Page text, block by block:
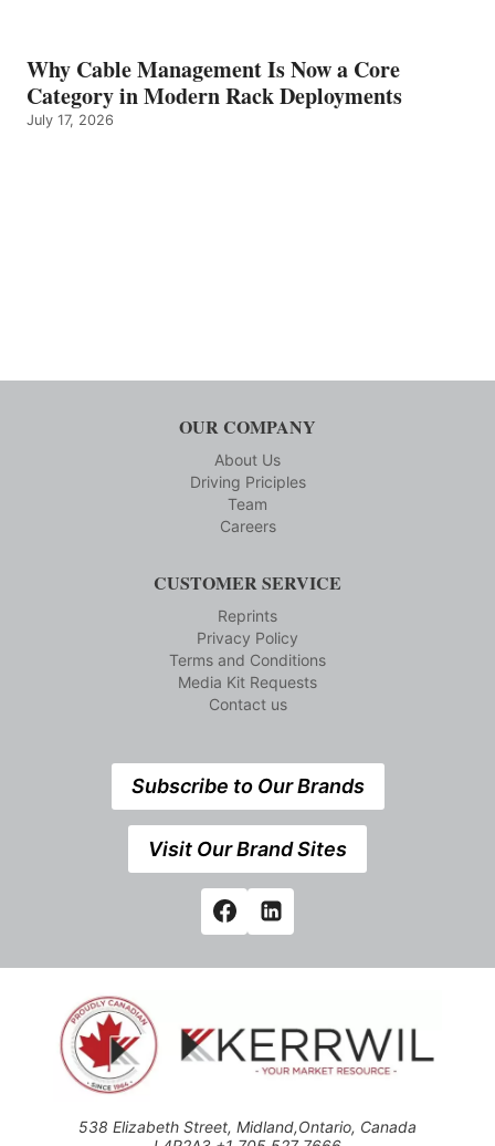
Why Cable Management Is Now a Core
Category in Modern Rack Deployments
July 17, 2026
OUR COMPANY
About Us
Driving Priciples
Team
Careers
CUSTOMER SERVICE
Reprints
Privacy Policy
Terms and Conditions
Media Kit Requests
Contact us
Subscribe to Our Brands
Visit Our Brand Sites
538 Elizabeth Street, Midland,Ontario, Canada